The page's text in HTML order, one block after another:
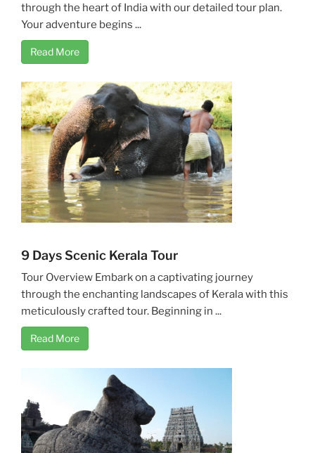
through the heart of India with our detailed tour plan.
Your adventure begins ...
Read More
9 Days Scenic Kerala Tour
Tour Overview Embark on a captivating journey
through the enchanting landscapes of Kerala with this
meticulously crafted tour. Beginning in ...
Read More